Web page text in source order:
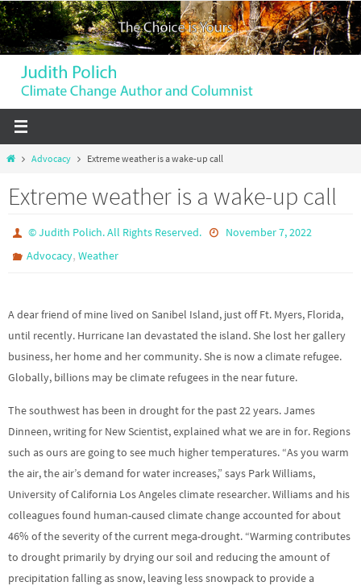
Skip
to
content
HomeAdvocacy Extreme weather is a wake-up call
Extreme weather is a wake-up call
© Judith Polich. All Rights Reserved.
November 7, 2022
Advocacy,Weather
A dear friend of mine lived on Sanibel Island, just off Ft. Myers, Florida,
until recently. Hurricane Ian devastated the island. She lost her gallery
business, her home and her community. She is now a climate refugee.
Globally, billions may be climate refugees in the near future.
The southwest has been in drought for the past 22 years. James
Dinneen, writing for New Scientist, explained what we are in for. Regions
such as ours are going to see much higher temperatures. “As you warm
the air, the air’s demand for water increases,” says Park Williams,
University of California Los Angeles climate researcher. Williams and his
colleagues found human-caused climate change accounted for about
46% of the severity of the current mega-drought. “Warming contributes
to drought primarily by drying our soil and reducing the amount of
precipitation falling as snow, leaving less snowpack to provide a